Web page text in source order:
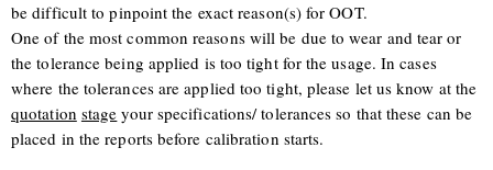
be difficult to pinpoint the exact reason(s) for OOT.
One of the most common reasons will be due to wear and tear or
the tolerance being applied is too tight for the usage. In cases
where the tolerances are applied too tight, please let us know at the
quotation stage your specifications/ tolerances so that these can be
placed in the reports before calibration starts.